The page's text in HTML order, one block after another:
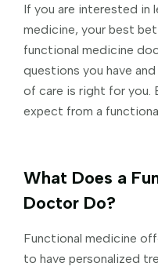
If you are interested in
medicine, your best
functional medicine
questions you have
of care is right for you.
expect from a
What Does a
Doctor Do?
Functional medicine
to have personalized